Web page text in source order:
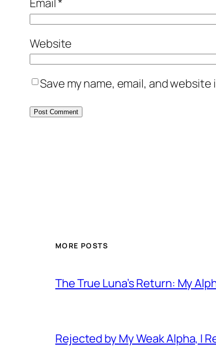
Email*
Website
Save my name, email, and
MORE POSTS
The True Luna’s Return: My
Rejected by My Weak Alpha, I